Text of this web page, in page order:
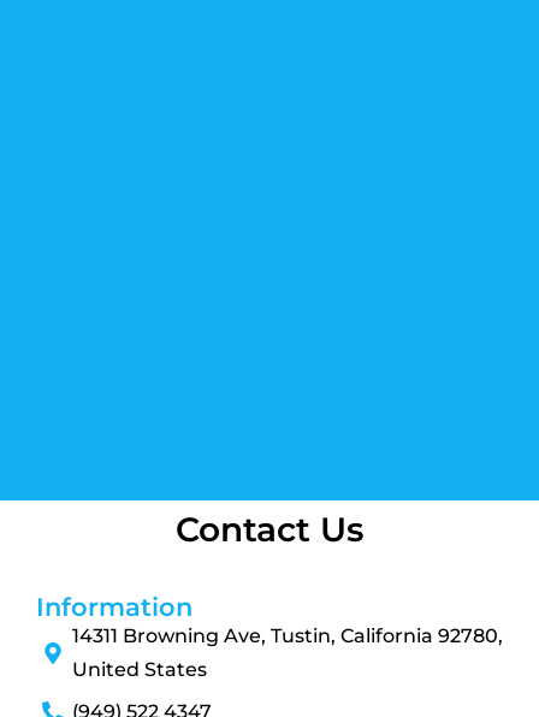
Contact Us
Information
14311 Browning Ave, Tustin, California 92780,
United States
(949) 522 4347